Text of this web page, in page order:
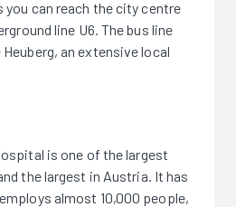
can reach the city centre
line U6. The bus line
an extensive local
is one of the largest
the largest in Austria. It has
almost 10,000 people,